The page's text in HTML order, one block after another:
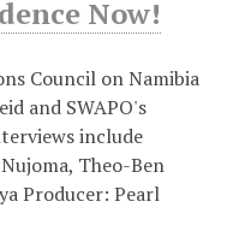
Now!
Council on Namibia
and SWAPO's
include
Theo-Ben
Producer: Pearl